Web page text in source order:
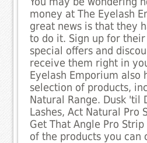
money at The Eyelash
great news is that they
to do it. Sign up for
special offers and
receive them right in
Eyelash Emporium also
selection of products,
Natural Range. Dusk 'til
Lashes, Act Natural Pro
Get That Angle Pro
of the products you can